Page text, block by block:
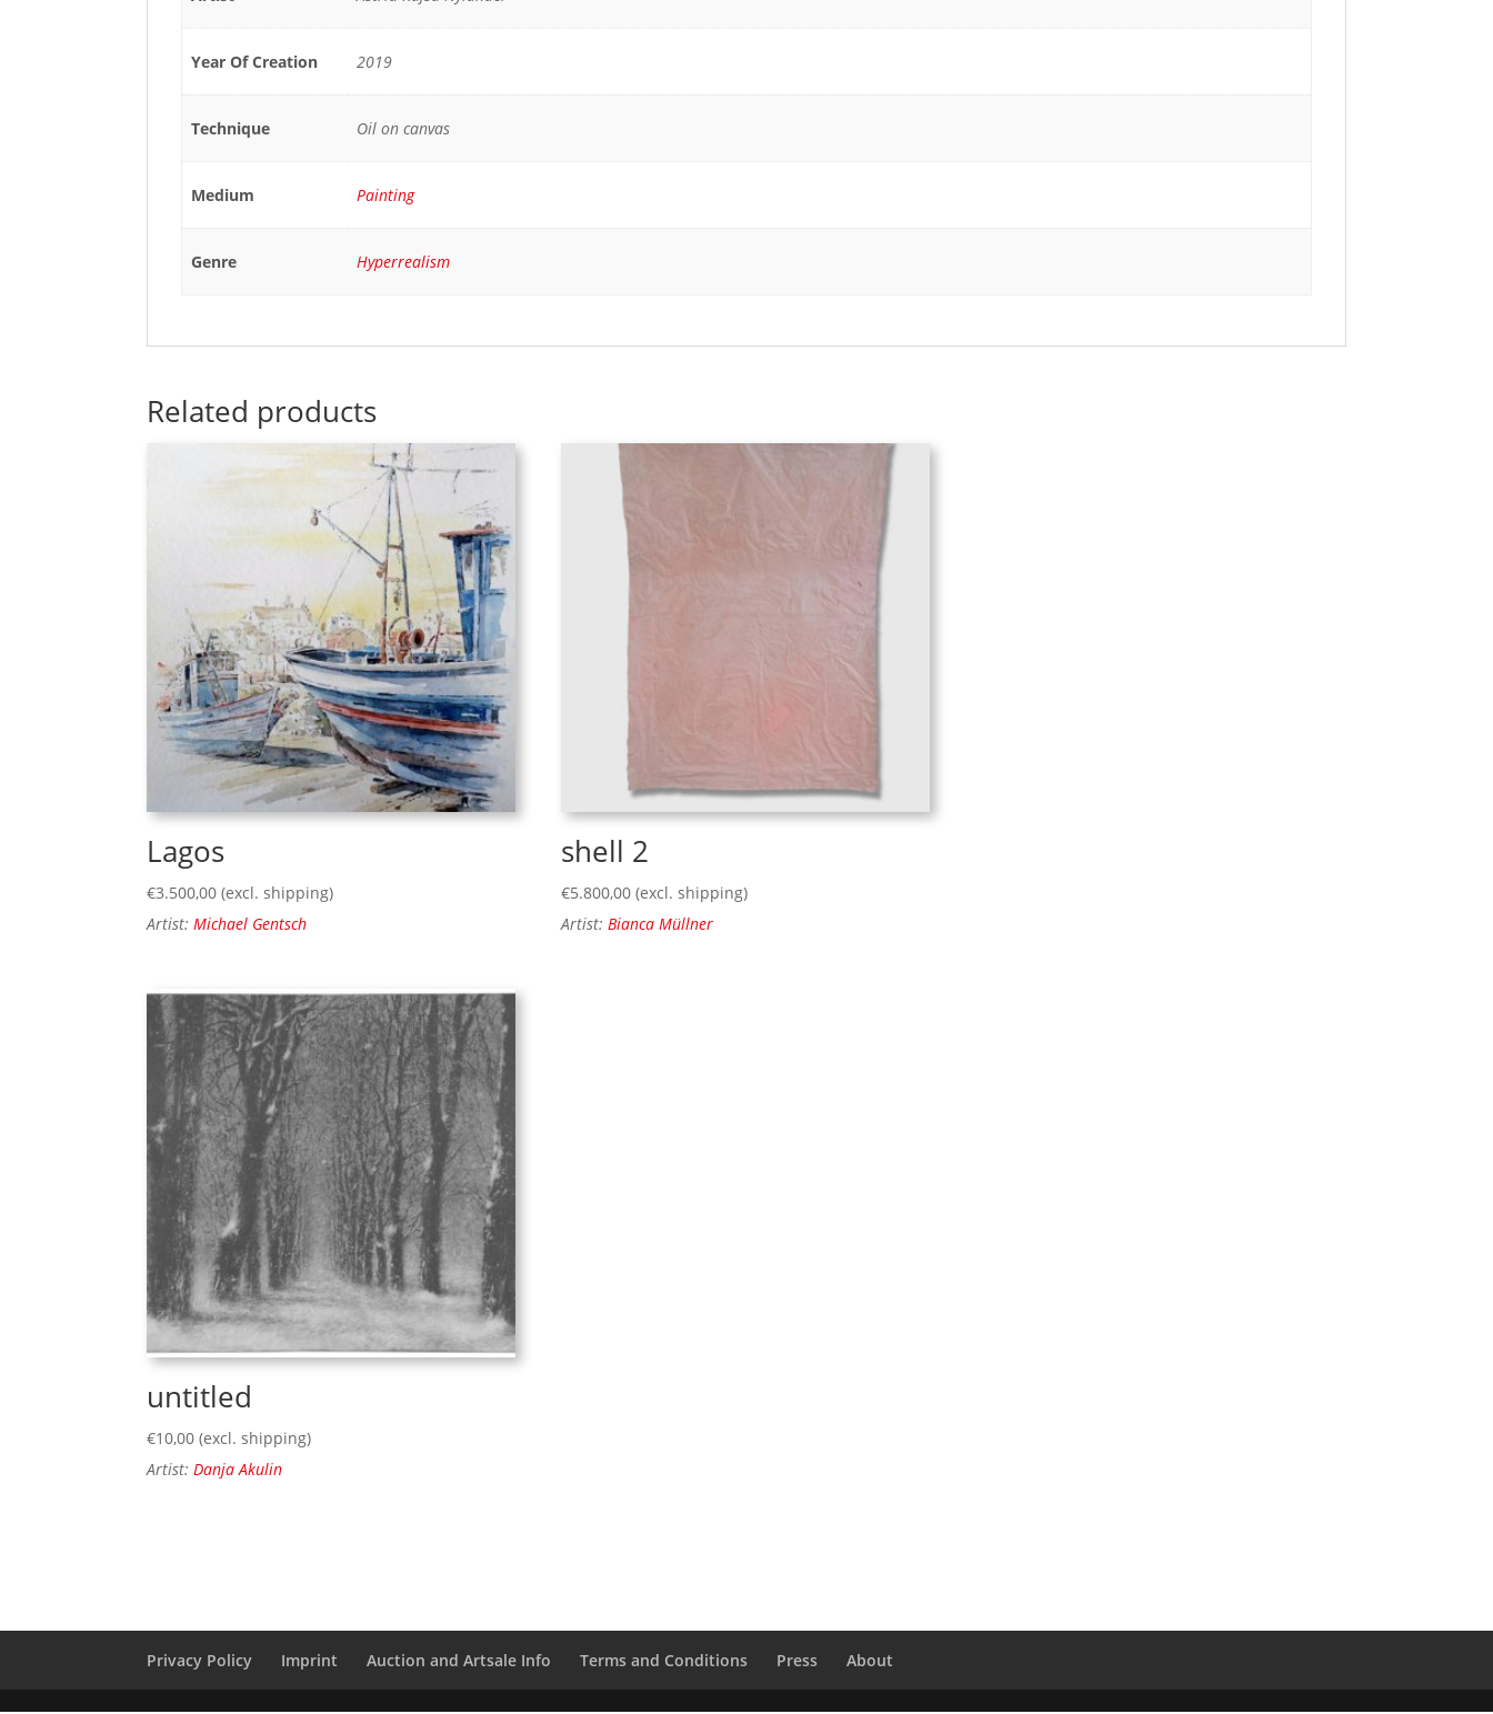
Year Of Creation 2019
Technique Oil on canvas
Medium Painting
Genre Hyperrealism
Related products
Lagos
€3.500,00 (excl. shipping)
Artist: Michael Gentsch
shell 2
€5.800,00 (excl. shipping)
Artist:Bianca Müllner
untitled
€10,00 (excl. shipping)
Artist: Danja Akulin
Privacy Policy Imprint Auction and Artsale Info Terms and Conditions Press About